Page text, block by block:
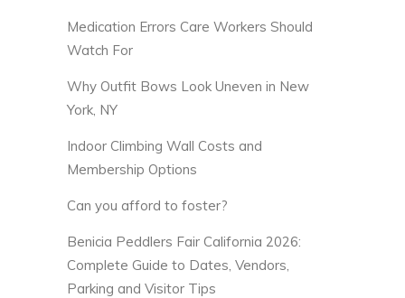
Medication Errors Care Workers Should
Watch For
Why Outfit Bows Look Uneven in New
York, NY
Indoor Climbing Wall Costs and
Membership Options
Can you afford to foster?
Benicia Peddlers Fair California 2026:
Complete Guide to Dates, Vendors,
Parking and Visitor Tips